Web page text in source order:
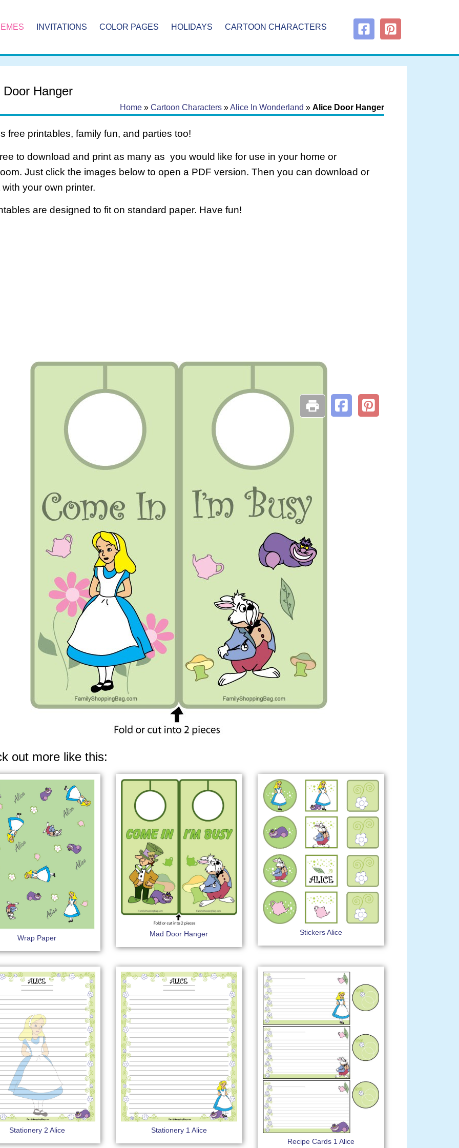
INVITATIONS COLOR PAGES HOLIDAYS CARTOON CHARACTERS
Door Hanger
Home» Cartoon Characters»Alice In Wonderland » Alice Door Hanger
free printables, family fun, and parties too!
to download and print as many as you would like for use in your home or
Just click the images below to open a PDF version. Then you can download or
with your own printer.
are designed to fit on standard paper. Have fun!
out more like this:
Wrap Paper Mad Door Hanger Stickers Alice
Stationery 2 Alice
Stationery 1 Alice
Recipe Cards 1 Alice